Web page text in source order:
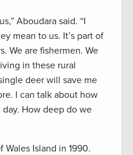
Aboudara said. “I
mean to us. It’s part of
We are fishermen. We
in these rural
deer will save me
I can talk about how
How deep do we
Island in 1990.